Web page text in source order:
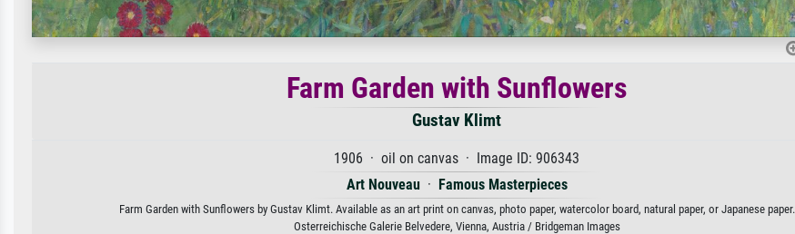
Farm Garden with Sunflowers
Gustav Klimt
1906 · oil on canvas · Image ID: 906343
Art Nouveau· Famous Masterpieces
Farm Garden with Sunflowers by Gustav Klimt. Available as an art print on canvas, photo paper, watercolor board, natural paper, or Japanese paper.
Osterreichische Galerie Belvedere, Vienna, Austria / Bridgeman Images